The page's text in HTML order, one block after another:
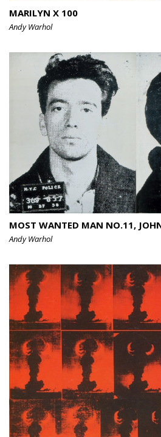
MARILYN X 100
Andy Warhol
MOST WANTED MAN NO.11,
Andy Warhol